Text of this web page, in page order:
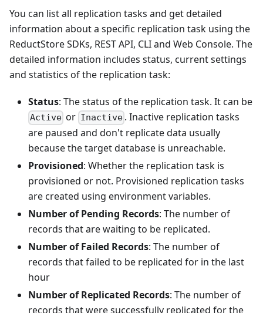
You can list all replication tasks and get detailed
information about a specific replication task using the
ReductStore SDKs, REST API, CLI and Web Console. The
detailed information includes status, current settings
and statistics of the replication task:
Status: The status of the replication task. It can be
Active or Inactive. Inactive replication tasks
are paused and don't replicate data usually
because the target database is unreachable.
Provisioned: Whether the replication task is
provisioned or not. Provisioned replication tasks
are created using environment variables.
Number of Pending Records: The number of
records that are waiting to be replicated.
Number of Failed Records: The number of
records that failed to be replicated for in the last
hour
Number of Replicated Records: The number of
records that were successfully replicated for the